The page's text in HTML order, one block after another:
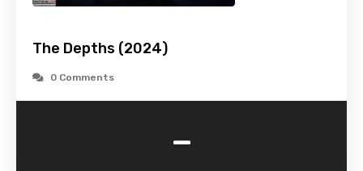
The Depths (2024)
0 Comments
-